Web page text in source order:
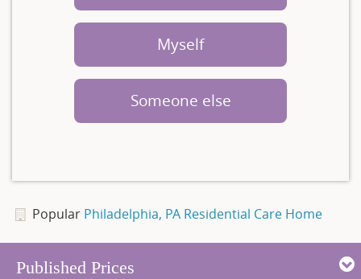
Myself
Someone else
Popular Philadelphia, PA Residential Care Home
Published Prices